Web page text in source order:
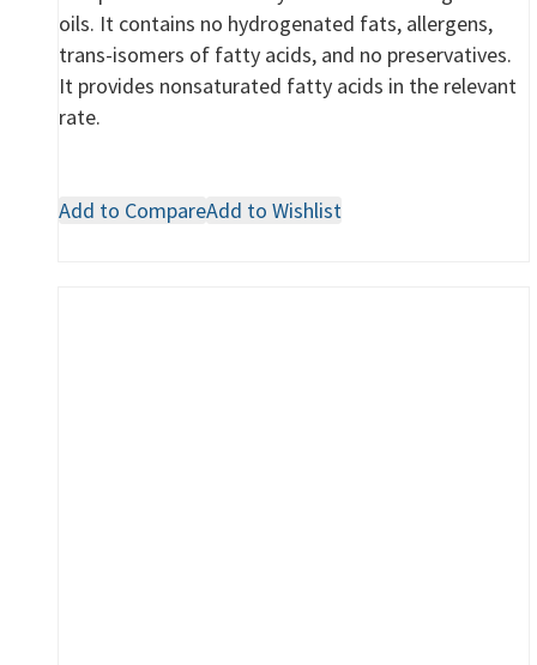
oils. It contains no hydrogenated fats, allergens,
trans-isomers of fatty acids, and no preservatives.
It provides nonsaturated fatty acids in the relevant
rate.
Add to CompareAdd to Wishlist